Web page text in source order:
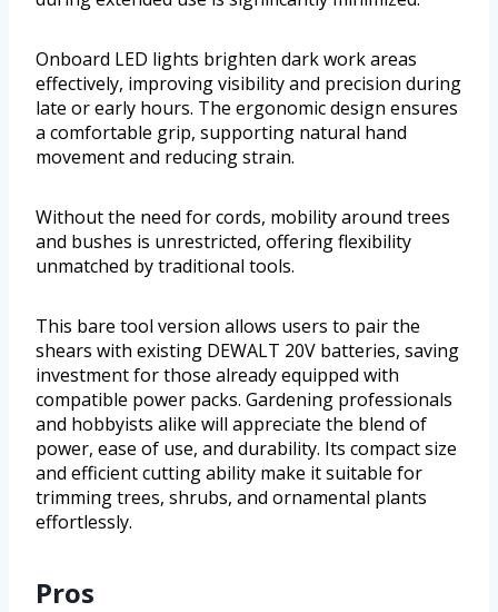
Onboard LED lights brighten dark work areas
effectively, improving visibility and precision during
late or early hours. The ergonomic design ensures
a comfortable grip, supporting natural hand
movement and reducing strain.
Without the need for cords, mobility around trees
and bushes is unrestricted, offering flexibility
unmatched by traditional tools.
This bare tool version allows users to pair the
shears with existing DEWALT 20V batteries, saving
investment for those already equipped with
compatible power packs. Gardening professionals
and hobbyists alike will appreciate the blend of
power, ease of use, and durability. Its compact size
and efficient cutting ability make it suitable for
trimming trees, shrubs, and ornamental plants
effortlessly.
Pros